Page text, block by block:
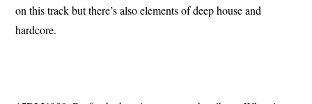
on this track but there’s also elements of deep house and
hardcore.